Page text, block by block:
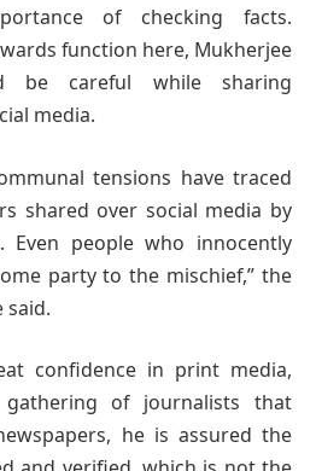
of checking facts.
function here, Mukherjee
be careful while sharing
media.
tensions have traced
shared over social media by
Even people who innocently
party to the mischief,” the
said.
confidence in print media,
of journalists that
he is assured the